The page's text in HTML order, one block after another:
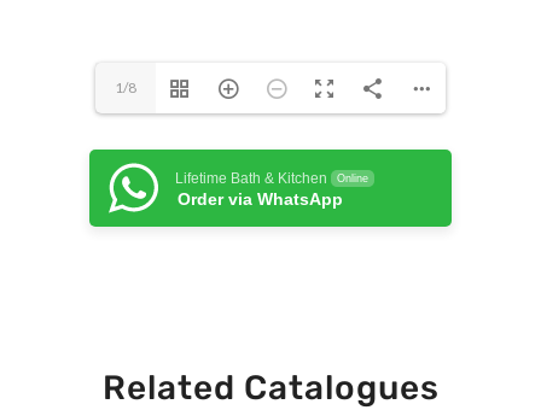
1/8
Lifetime Bath & Kitchen Online
Order via WhatsApp
Related Catalogues